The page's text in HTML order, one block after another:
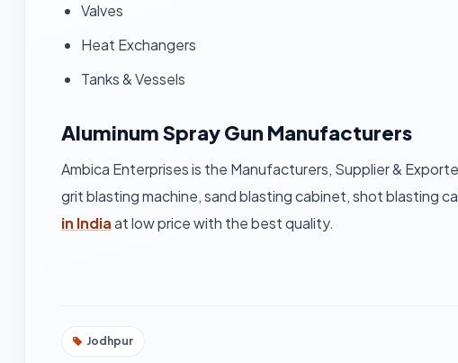
Valves
Heat Exchangers
Tanks & Vessels
Aluminum Spray Gun Manufacturers
Ambica Enterprises is the Manufacturers, Supplier &
grit blasting machine, sand blasting cabinet, shot blasting
in Indiaat low price with the best quality.
Jodhpur